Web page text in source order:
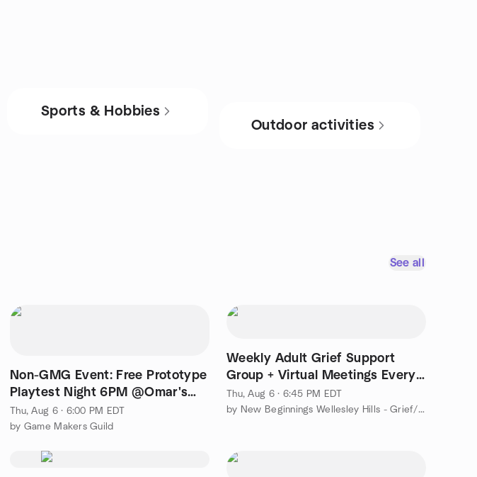
Sports & Hobbies
Outdoor activities
See all
Non-GMG Event: Free Prototype
Playtest Night 6PM @Omar's
Comics, Lexington MA
Thu, Aug 6 · 6:00 PM EDT
by Game Makers Guild
Weekly Adult Grief Support
Group + Virtual Meetings Every
Thursday
Thu, Aug 6 · 6:45 PM EDT
by New Beginnings Wellesley Hills - Grief/Loss Support Group